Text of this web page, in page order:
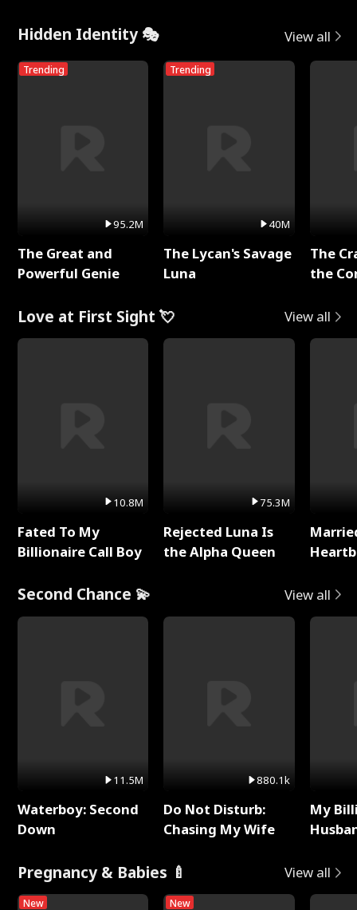
Hidden Identity 🎭 View all
Trending
95.2M
The Great and
Powerful Genie
Trending
40M
The Lycan's Savage
Luna
The
the
Love at First Sight 💘 View all
10.8M
Fated To My
Billionaire Call Boy
75.3M
Rejected Luna Is
the Alpha Queen
Second Chance 💫 View all
11.5M
Waterboy: Second
Down
880.1k
Do Not Disturb:
Chasing My Wife
My
Pregnancy & Babies 🍼 View all
New New